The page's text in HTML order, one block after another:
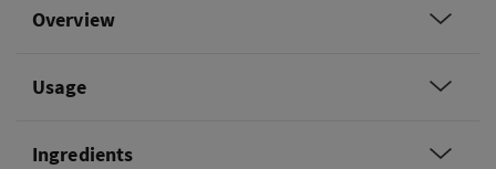
Overview
Usage
Ingredients